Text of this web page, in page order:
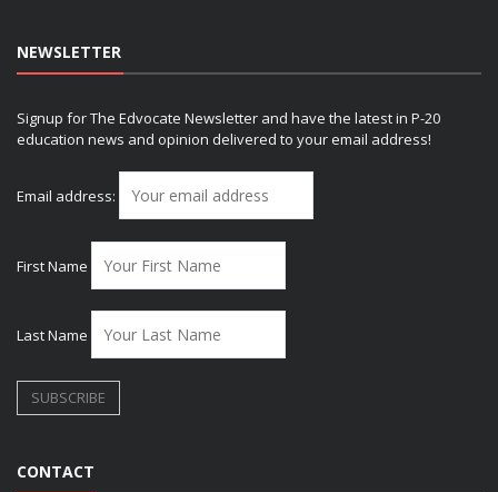
NEWSLETTER
Signup for The Edvocate Newsletter and have the latest in P-20
education news and opinion delivered to your email address!
Email address:
First Name
Last Name
CONTACT